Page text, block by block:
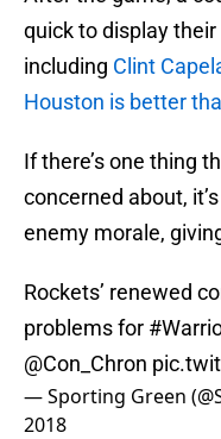
quick to display
including Clint
Houston is better
If there’s one thing
concerned about,
enemy morale,
Rockets’ renewed
problems for
@Con_Chron
— Sporting Green
2018